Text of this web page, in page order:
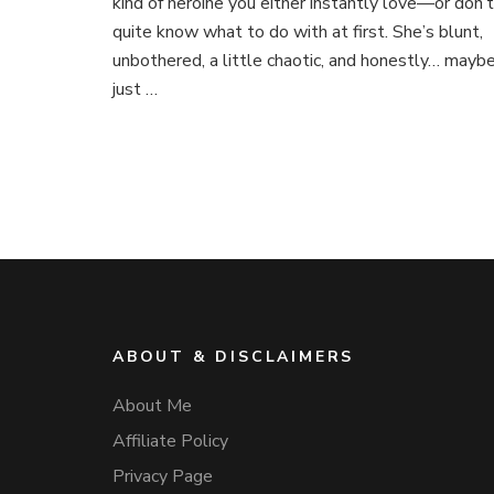
quite know what to do with at first. She’s blunt,
unbothered, a little chaotic, and honestly…
just …
ABOUT & DISCLAIMERS
About Me
Affiliate Policy
Privacy Page